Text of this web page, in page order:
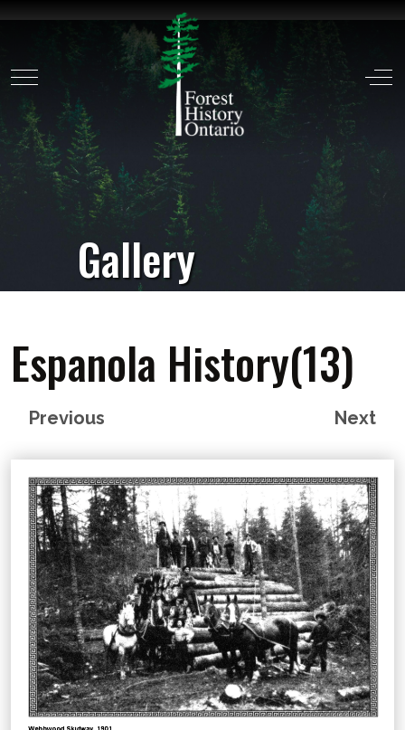
Mobile Menu Toggle
Gallery
Espanola History(13)
Previous Next